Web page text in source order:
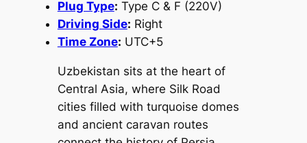
Plug Type: Type C & F (220V)
Driving Side: Right
Time Zone: UTC+5
Uzbekistan sits at the heart of
Central Asia, where Silk Road
cities filled with turquoise domes
and ancient caravan routes